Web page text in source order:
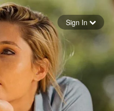
password
in
Sign In